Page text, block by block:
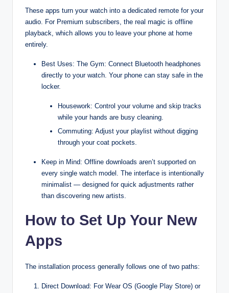
These apps turn your watch into a dedicated remote for your
audio. For Premium subscribers, the real magic is offline
playback, which allows you to leave your phone at home
entirely.
Best Uses: The Gym: Connect Bluetooth headphones
directly to your watch. Your phone can stay safe in the
locker.
Housework: Control your volume and skip tracks
while your hands are busy cleaning.
Commuting: Adjust your playlist without digging
through your coat pockets.
Keep in Mind: Offline downloads aren’t supported on
every single watch model. The interface is intentionally
minimalist — designed for quick adjustments rather
than discovering new artists.
How to Set Up Your New
Apps
The installation process generally follows one of two paths:
Direct Download: For Wear OS (Google Play Store) or